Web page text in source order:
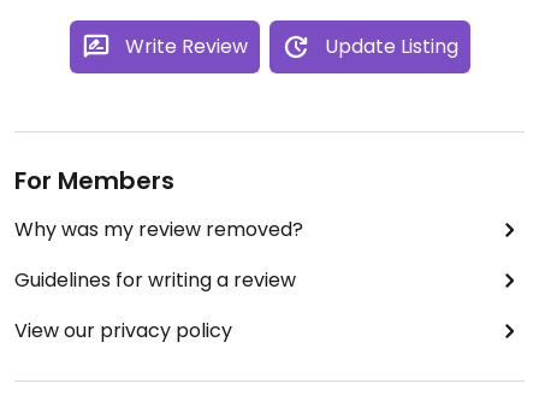
Write Review Update Listing
For Members
Why was my review removed?
Guidelines for writing a review
View our privacy policy